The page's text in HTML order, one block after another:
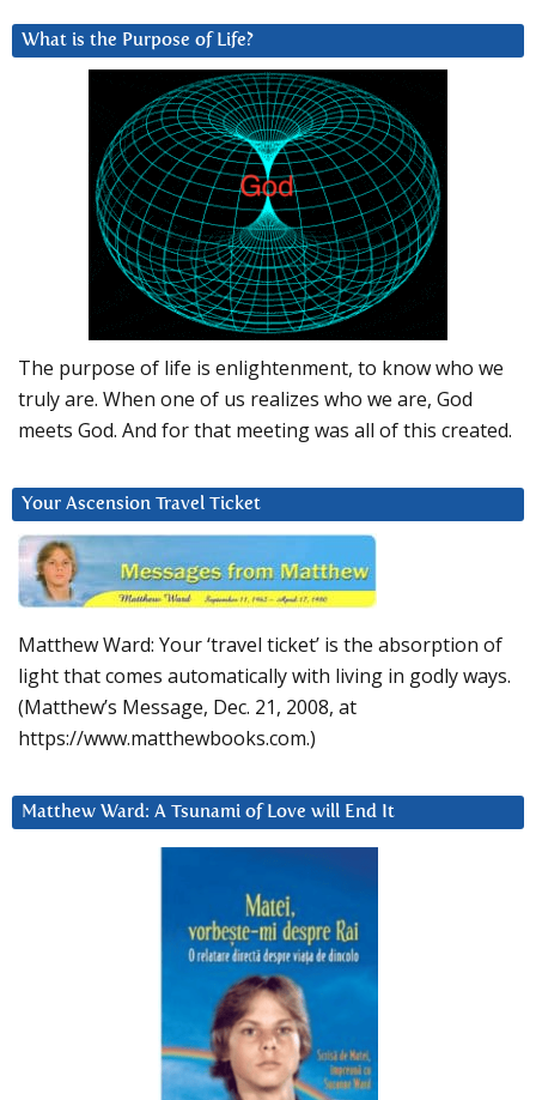
What is the Purpose of Life?
The purpose of life is enlightenment, to know who we
truly are. When one of us realizes who we are, God
meets God. And for that meeting was all of this created.
Your Ascension Travel Ticket
Matthew Ward: Your ‘travel ticket’ is the absorption of
light that comes automatically with living in godly ways.
(Matthew’s Message, Dec. 21, 2008, at
https://www.matthewbooks.com.)
Matthew Ward: A Tsunami of Love will End It